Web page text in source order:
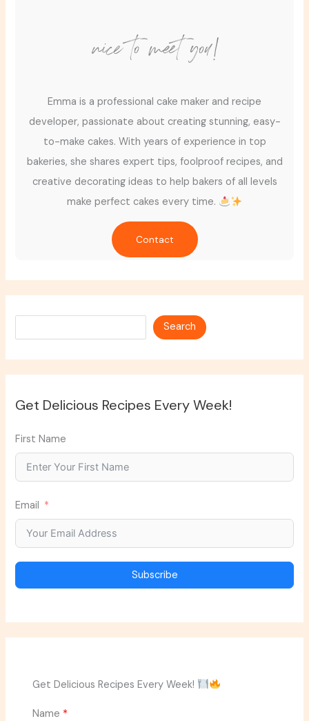
nice to meet you!
Emma is a professional cake maker and recipe
developer, passionate about creating stunning, easy-
to-make cakes. With years of experience in top
bakeries, she shares expert tips, foolproof recipes, and
creative decorating ideas to help bakers of all levels
make perfect cakes every time.
Contact
Search
Get Delicious Recipes Every Week!
First Name
Email
Subscribe
Get Delicious Recipes Every Week!
Name